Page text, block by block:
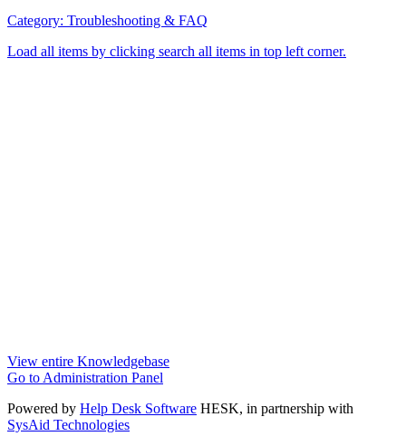
Category: Troubleshooting & FAQ
Load all items by clicking search all items in top left corner.
View entire Knowledgebase
Go to Administration Panel
Powered by Help Desk Software HESK, in partnership with
SysAid Technologies